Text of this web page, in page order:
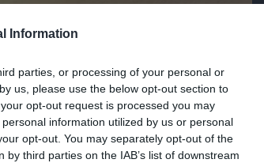
Information
parties, or processing of your personal or
us, please use the below opt-out section to
opt-out request is processed you may
information utilized by us or personal
opt-out. You may separately opt-out of the
third parties on the IAB’s list of downstream